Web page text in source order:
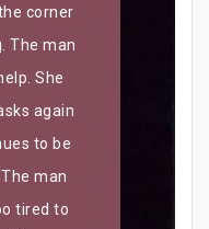
corner
The man
She
again
to be
man
tired to